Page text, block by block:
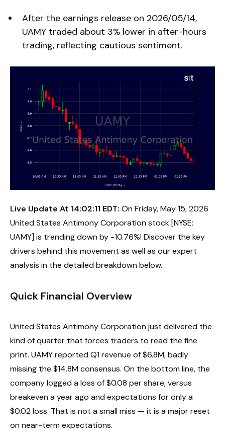
After the earnings release on 2026/05/14,
UAMY traded about 3% lower in after-hours
trading, reflecting cautious sentiment.
Live Update At 14:02:11 EDT: On Friday, May 15, 2026
United States Antimony Corporation stock [NYSE:
UAMY] is trending down by -10.76%! Discover the key
drivers behind this movement as well as our expert
analysis in the detailed breakdown below.
Quick Financial Overview
United States Antimony Corporation just delivered the
kind of quarter that forces traders to read the fine
print. UAMY reported Q1 revenue of $6.8M, badly
missing the $14.8M consensus. On the bottom line, the
company logged a loss of $0.08 per share, versus
breakeven a year ago and expectations for only a
$0.02 loss. That is not a small miss — it is a major reset
on near-term expectations.